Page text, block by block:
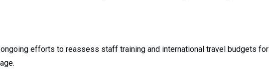
efforts to reassess staff training and international travel budgets for